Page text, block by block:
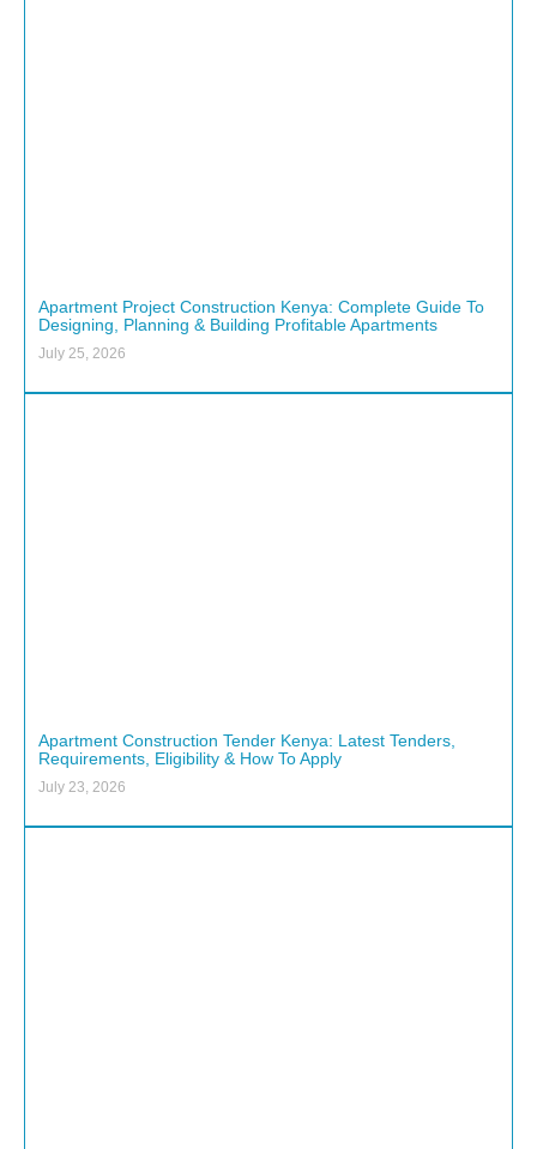
Apartment Project Construction Kenya: Complete Guide To
Designing, Planning & Building Profitable Apartments
July 25, 2026
Apartment Construction Tender Kenya: Latest Tenders,
Requirements, Eligibility & How To Apply
July 23, 2026